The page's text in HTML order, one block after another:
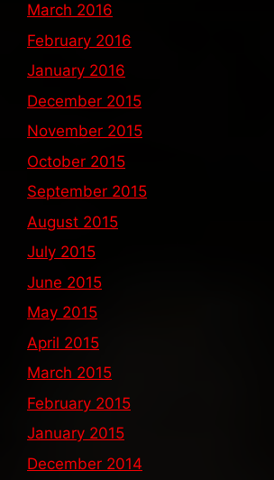
March 2016
February 2016
January 2016
December 2015
November 2015
October 2015
September 2015
August 2015
July 2015
June 2015
May 2015
April 2015
March 2015
February 2015
January 2015
December 2014